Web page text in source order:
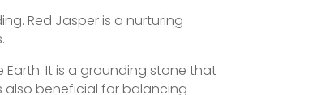
Red Jasper is a nurturing
It is a grounding stone that
also beneficial for balancing